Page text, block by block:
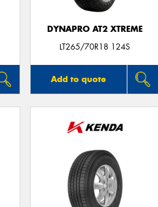
DYNAPRO AT2 XTREME
LT265/70R18 124S
Add to quote